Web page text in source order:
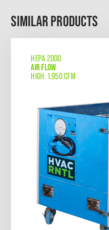
SIMILAR PRODUCTS
HEPA 2000
AIR FLOW
HIGH: 1,950 CFM